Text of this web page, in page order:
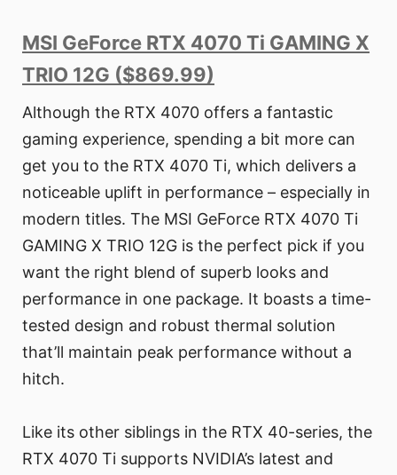
MSI GeForce RTX 4070 Ti GAMING X
TRIO 12G ($869.99)
Although the RTX 4070 offers a fantastic
gaming experience, spending a bit more can
get you to the RTX 4070 Ti, which delivers a
noticeable uplift in performance – especially in
modern titles. The MSI GeForce RTX 4070 Ti
GAMING X TRIO 12G is the perfect pick if you
want the right blend of superb looks and
performance in one package. It boasts a time-
tested design and robust thermal solution
that’ll maintain peak performance without a
hitch.
Like its other siblings in the RTX 40-series, the
RTX 4070 Ti supports NVIDIA’s latest and